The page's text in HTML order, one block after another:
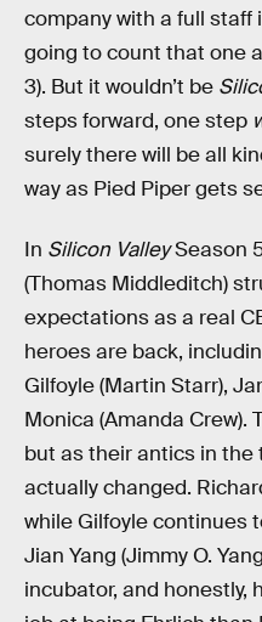
company with a full staff
going to count that one
3). But it wouldn’t be
steps forward, one step
surely there will be all
way as Pied Piper gets
In Silicon ValleySeason
(Thomas Middleditch)
expectations as a real
heroes are back,
Gilfoyle (Martin Starr),
Monica (Amanda Crew).
but as their antics in the
actually changed.
while Gilfoyle continues
Jian Yang (Jimmy O.
incubator, and honestly,